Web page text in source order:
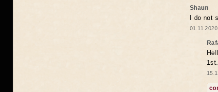
Shaun
I do not
1st.